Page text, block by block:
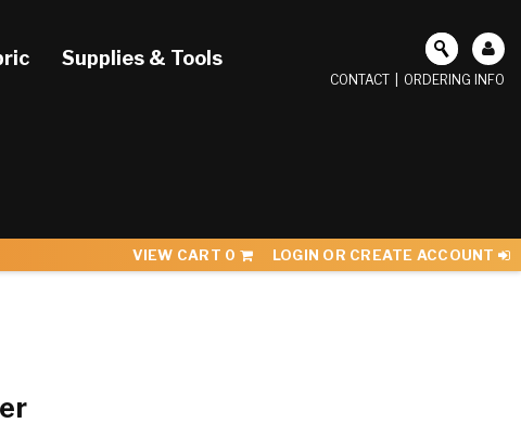
Supplies & Tools
ORDERING INFO
CONTACT
VIEW CART 0 LOGIN OR CREATE ACCOUNT